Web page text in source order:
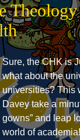
Sure, the CHK is
what about the
universities? This
Davey take a
gowns” and leap
world of